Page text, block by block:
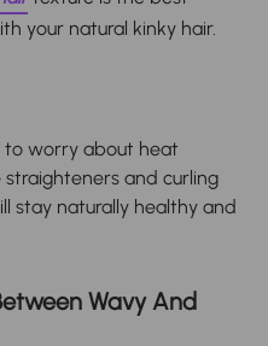
your natural kinky hair.
to worry about heat
and curling
stay naturally healthy and
Wavy And